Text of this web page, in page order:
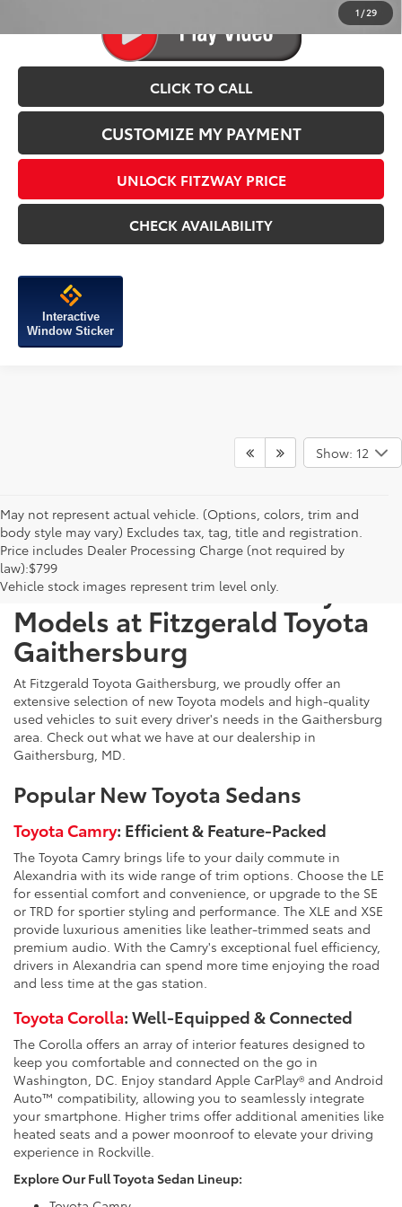
1 / 29
CLICK TO CALL
CUSTOMIZE MY PAYMENT
UNLOCK FITZWAY PRICE
CHECK AVAILABILITY
Interactive
Window Sticker
Show: 12
May not represent actual vehicle. (Options, colors, trim and
body style may vary) Excludes tax, tag, title and registration.
Price includes Dealer Processing Charge (not required by
law):$799
Vehicle stock images represent trim level only.
Discover New & Used Toyota
Models at Fitzgerald Toyota
Gaithersburg
At Fitzgerald Toyota Gaithersburg, we proudly offer an
extensive selection of new Toyota models and high-quality
used vehicles to suit every driver's needs in the Gaithersburg
area. Check out what we have at our dealership in
Gaithersburg, MD.
Popular New Toyota Sedans
Toyota Camry: Efficient & Feature-Packed
The Toyota Camry brings life to your daily commute in
Alexandria with its wide range of trim options. Choose the LE
for essential comfort and convenience, or upgrade to the SE
or TRD for sportier styling and performance. The XLE and XSE
provide luxurious amenities like leather-trimmed seats and
premium audio. With the Camry's exceptional fuel efficiency,
drivers in Alexandria can spend more time enjoying the road
and less time at the gas station.
Toyota Corolla: Well-Equipped & Connected
The Corolla offers an array of interior features designed to
keep you comfortable and connected on the go in
Washington, DC. Enjoy standard Apple CarPlay® and Android
Auto™ compatibility, allowing you to seamlessly integrate
your smartphone. Higher trims offer additional amenities like
heated seats and a power moonroof to elevate your driving
experience in Rockville.
Explore Our Full Toyota Sedan Lineup: